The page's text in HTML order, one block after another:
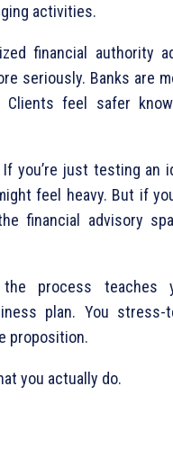
activities.
financial authority
seriously. Banks are
Clients feel safer
you’re just testing an
feel heavy. But if
financial advisory
process teaches
plan. You stress-
proposition.
you actually do.